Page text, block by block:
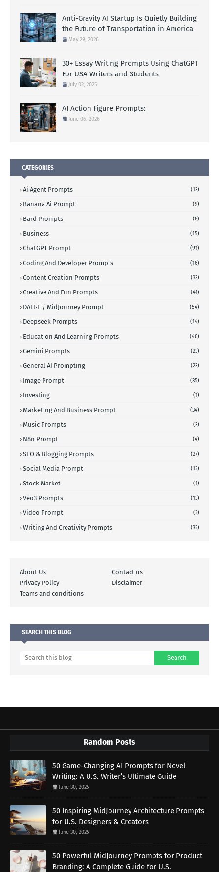
Anti-Gravity AI Startup Is Quietly Building
the Future of Transportation in America
May 29, 2026
30+ Essay Writing Prompts Using ChatGPT
For USA Writers and Students
July 02, 2025
AI Action Figure Prompts:
June 06, 2026
CATEGORIES
Ai Agent Prompts (13)
Banana Ai Prompt (9)
Bard Prompts (8)
Business (15)
ChatGPT Prompt (91)
Coding And Developer Prompts (16)
Content Creation Prompts (33)
Creative And Fun Prompts (41)
DALL·E / MidJourney Prompt (54)
Deepseek Prompts (14)
Education And Learning Prompts (40)
Gemini Prompts (23)
General AI Prompting (23)
Image Prompt (35)
Investing (1)
Marketing And Business Prompt (34)
Music Prompts (3)
N8n Prompt (4)
SEO & Blogging Prompts (27)
Social Media Prompt (12)
Stock Market (1)
Veo3 Prompts (13)
Video Prompt (2)
Writing And Creativity Prompts (32)
About Us
Contact us
Privacy Policy
Disclaimer
Teams and conditions
SEARCH THIS BLOG
Random Posts
50 Game-Changing AI Prompts for Novel
Writing: A U.S. Writer’s Ultimate Guide
June 30, 2025
50 Inspiring MidJourney Architecture Prompts
for U.S. Designers & Creators
June 30, 2025
50 Powerful MidJourney Prompts for Product
Branding: A Complete Guide for U.S.